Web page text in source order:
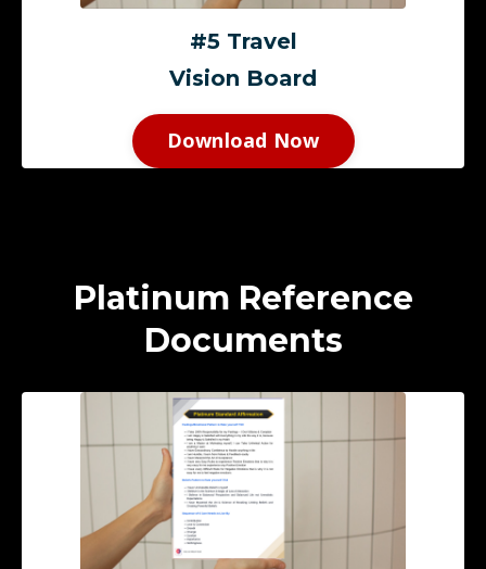
#5 Travel
Vision Board
Download Now
Platinum Reference
Documents